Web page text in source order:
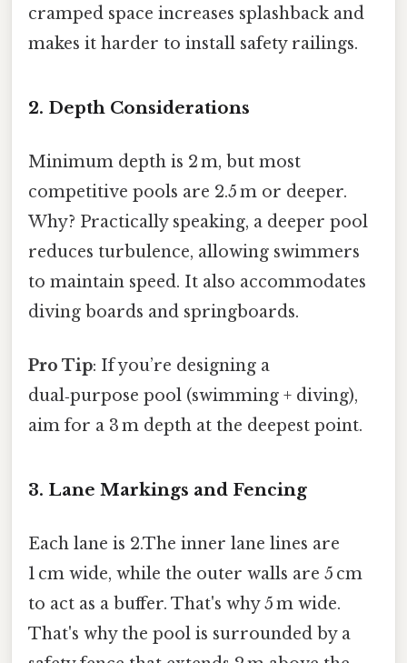
cramped space increases splashback and
makes it harder to install safety railings.
2. Depth Considerations
Minimum depth is 2 m, but most
competitive pools are 2.5 m or deeper.
Why? Practically speaking, a deeper pool
reduces turbulence, allowing swimmers
to maintain speed. It also accommodates
diving boards and springboards.
Pro Tip: If you’re designing a
dual‑purpose pool (swimming + diving),
aim for a 3 m depth at the deepest point.
3. Lane Markings and Fencing
Each lane is 2.The inner lane lines are
1 cm wide, while the outer walls are 5 cm
to act as a buffer. That's why 5 m wide.
That's why the pool is surrounded by a